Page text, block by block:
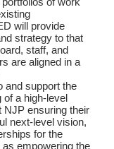
will provide
strategy to that
staff, and
are aligned in a
and support the
of a high-level
NJP ensuring their
next-level vision,
for the
empowering the